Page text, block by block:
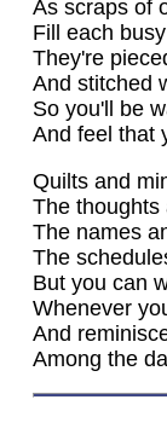
As scraps of
Fill each
They're
And stitched
So you'll be
And feel that
Quilts and
The thoughts
The names
The
But you can
Whenever
And
Among the